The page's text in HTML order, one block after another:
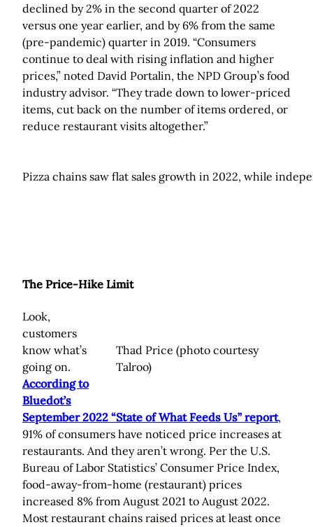
declined by 2% in the second quarter of 2022
versus one year earlier, and by 6% from the same
(pre-pandemic) quarter in 2019. “Consumers
continue to deal with rising inflation and higher
prices,” noted David Portalin, the NPD Group’s food
industry advisor. “They trade down to lower-priced
items, cut back on the number of items ordered, or
reduce restaurant visits altogether.”
Pizza chains saw flat sales growth in 2022, while
The Price-Hike Limit
Thad Price (photo courtesy
Talroo)
Look,
customers
know what’s
going on.
According to
Bluedot’s
September 2022 “State of What Feeds Us” report,
91% of consumers have noticed price increases at
restaurants. And they aren’t wrong. Per the U.S.
Bureau of Labor Statistics’ Consumer Price Index,
food-away-from-home (restaurant) prices
increased 8% from August 2021 to August 2022.
Most restaurant chains raised prices at least once